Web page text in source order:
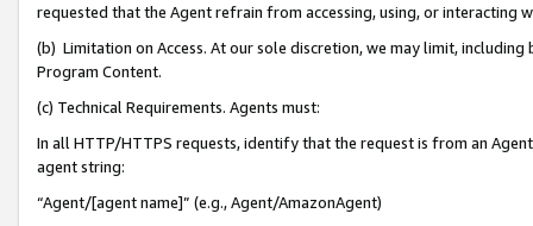
requested that the Agent refrain from accessing, using, or interacting
(b) Limitation on Access. At our sole discretion, we may limit,
Program Content.
(c) Technical Requirements. Agents must:
In all HTTP/HTTPS requests, identify that the request is from an
agent string:
“Agent/[agent name]” (e.g., Agent/AmazonAgent)